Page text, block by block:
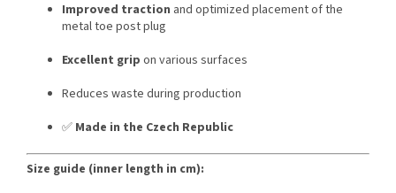
Improved traction and optimized placement of the
metal toe post plug
Excellent grip on various surfaces
Reduces waste during production
✅ Made in the Czech Republic
Size guide (inner length in cm):